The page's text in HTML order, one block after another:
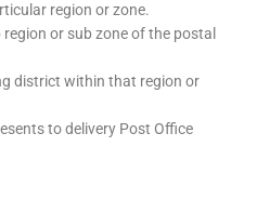
region or zone.
or sub zone of the postal
district within that region or
to delivery Post Office